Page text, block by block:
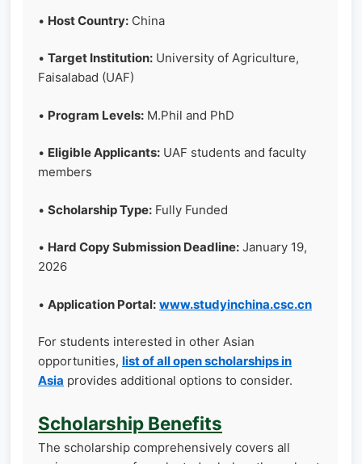
• Host Country: China
• Target Institution: University of Agriculture,
Faisalabad (UAF)
• Program Levels: M.Phil and PhD
• Eligible Applicants: UAF students and faculty
members
• Scholarship Type: Fully Funded
• Hard Copy Submission Deadline: January 19,
2026
• Application Portal: www.studyinchina.csc.cn
For students interested in other Asian
opportunities, list of all open scholarships in
Asia provides additional options to consider.
Scholarship Benefits
The scholarship comprehensively covers all